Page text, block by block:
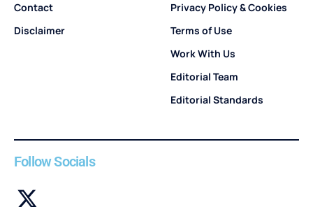
Contact
Disclaimer
Privacy Policy & Cookies
Terms of Use
Work With Us
Editorial Team
Editorial Standards
Follow Socials